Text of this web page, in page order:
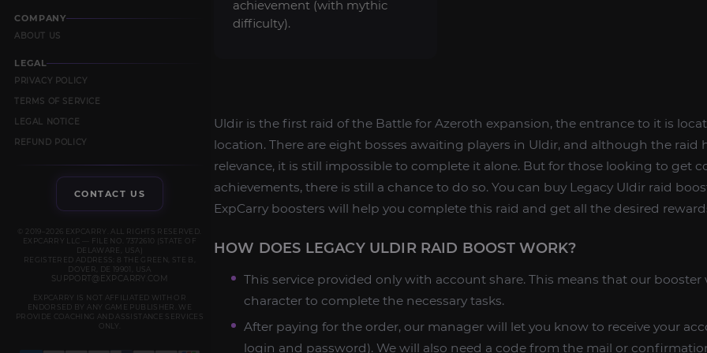
COMPANY
ABOUT US
LEGAL
PRIVACY POLICY
TERMS OF SERVICE
LEGAL NOTICE
REFUND POLICY
CONTACT US
© 2019–2026 EXPCARRY. ALL RIGHTS RESERVED.
EXPCARRY LLC — FILE NO. 7372610 (STATE OF
DELAWARE, USA)
REGISTERED ADDRESS: 8 THE GREEN, STE B,
DOVER, DE 19901, USA
SUPPORT@EXPCARRY.COM
EXPCARRY IS NOT AFFILIATED WITH OR
ENDORSED BY ANY GAME PUBLISHER. WE
PROVIDE COACHING AND ASSISTANCE SERVICES
ONLY.
achievement (with mythic
difficulty).
Uldir is the first raid of the Battle for Azeroth expansion, the entrance to it is
location. There are eight bosses awaiting players in Uldir, and although the raid
relevance, it is still impossible to complete it alone. But for those looking to get
achievements, there is still a chance to do so. You can buy Legacy Uldir raid
ExpCarry boosters will help you complete this raid and get all the desired
HOW DOES LEGACY ULDIR RAID BOOST WORK?
This service provided only with account share. This means that our booster
character to complete the necessary tasks.
After paying for the order, our manager will let you know to receive your
login and password). We will also need a code from the mail or